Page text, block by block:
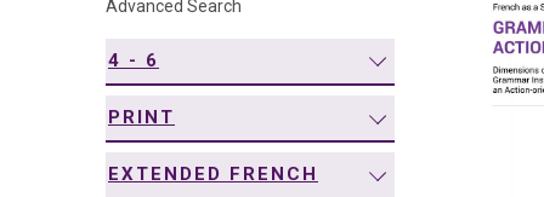
Advanced Search
4 - 6
PRINT
EXTENDED FRENCH